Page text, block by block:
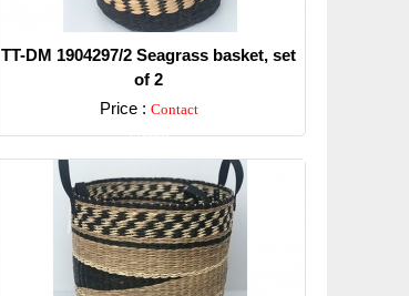
TT-DM 1904297/2 Seagrass basket, set
of 2
Price : Contact
Detail